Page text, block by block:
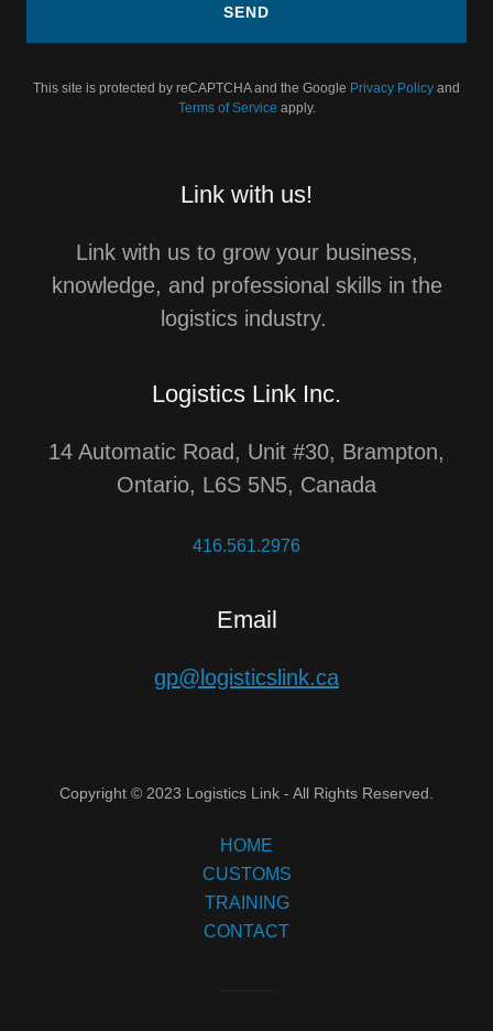
SEND
This site is protected by reCAPTCHA and the Google Privacy Policy and
Terms of Service apply.
Link with us!
Link with us to grow your business,
knowledge, and professional skills in the
logistics industry.
Logistics Link Inc.
14 Automatic Road, Unit #30, Brampton,
Ontario, L6S 5N5, Canada
416.561.2976
Email
gp@logisticslink.ca
Copyright © 2023 Logistics Link - All Rights Reserved.
HOME
CUSTOMS
TRAINING
CONTACT